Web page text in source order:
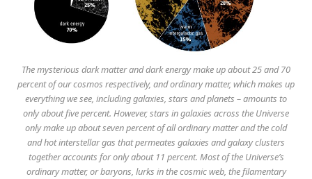
The mysterious dark matter and dark energy make up about 25 and 70
percent of our cosmos respectively, and ordinary matter, which makes up
everything we see, including galaxies, stars and planets – amounts to
only about five percent. However, stars in galaxies across the Universe
only make up about seven percent of all ordinary matter and the cold
and hot interstellar gas that permeates galaxies and galaxy clusters
together accounts for only about 11 percent. Most of the Universe’s
ordinary matter, or baryons, lurks in the cosmic web, the filamentary